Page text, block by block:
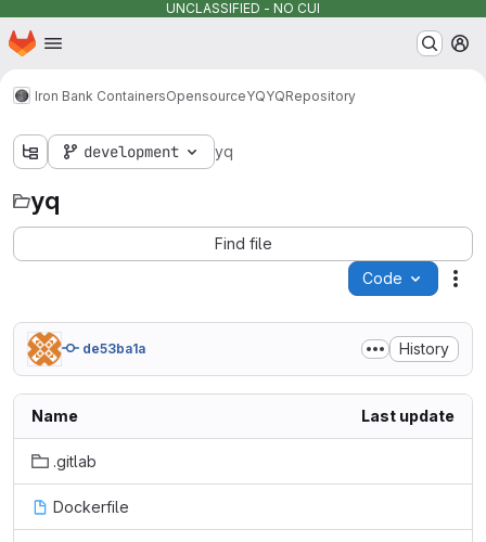
UNCLASSIFIED - NO CUI
Skip to main content
Homepage
Iron Bank ContainersOpensourceYQYQRepository
development yq
yq
Find file
Code
de53ba1a History
Name Last update
.gitlab
Dockerfile